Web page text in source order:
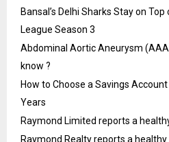
Bansal’s Delhi Sharks Stay on
League Season 3
Abdominal Aortic Aneurysm
know ?
How to Choose a Savings Account
Years
Raymond Limited reports a
Raymond Realty reports a